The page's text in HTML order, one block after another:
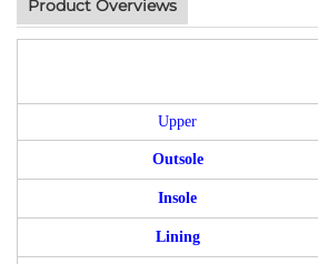
Product Overviews
Upper
Outsole
Insole
Lining